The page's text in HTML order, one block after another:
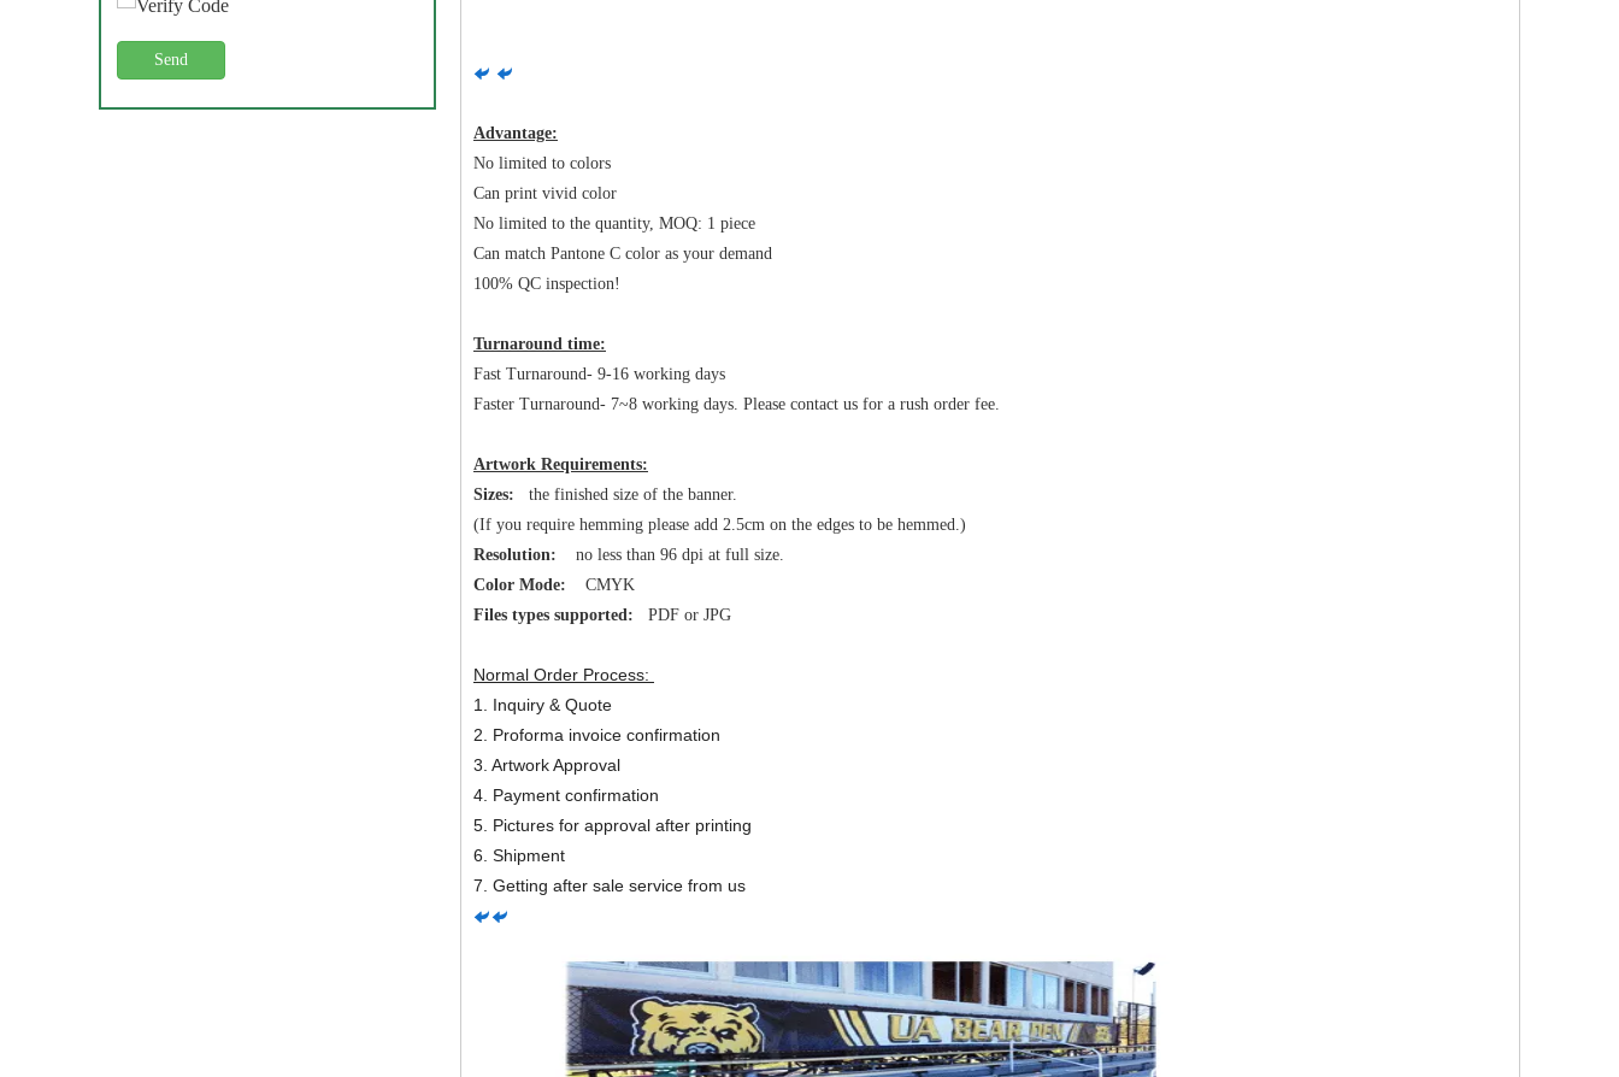
Send
Advantage:
No limited to colors
Can print vivid color
No limited to the quantity, MOQ: 1 piece
Can match Pantone C color as your demand
100% QC inspection!
Turnaround time:
Fast Turnaround- 9-16 working days
Faster Turnaround- 7~8 working days. Please contact us for a rush order fee.
Artwork Requirements:
Sizes: the finished size of the banner.
(If you require hemming please add 2.5cm on the edges to be hemmed.)
Resolution: no less than 96 dpi at full size.
Color Mode: CMYK
Files types supported: PDF or JPG
Normal Order Process:
1. Inquiry & Quote
2. Proforma invoice confirmation
3. Artwork Approval
4. Payment confirmation
5. Pictures for approval after printing
6. Shipment
7. Getting after sale service from us